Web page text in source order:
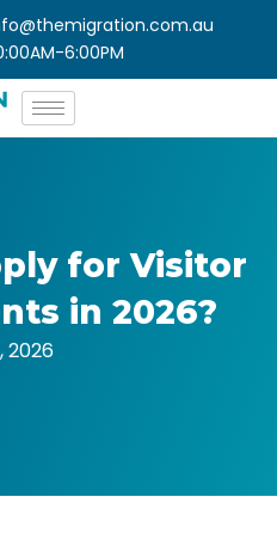
6:00PM
for Visitor
in 2026?
2026